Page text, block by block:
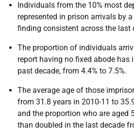
Individuals from the 10% most
represented in prison arrivals by
finding consistent across the last
The proportion of individuals
report having no fixed abode has
past decade, from 4.4% to 7.5%.
The average age of those
from 31.8 years in 2010-11 to
and the proportion who are aged
than doubled in the last decade